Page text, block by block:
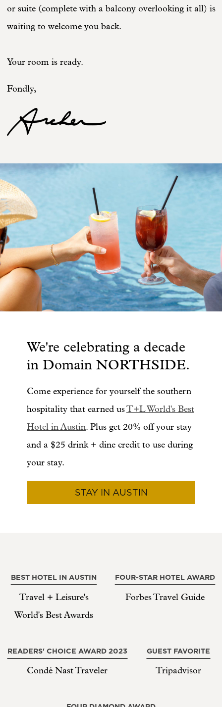
or suite (complete with a balcony overlooking it all) is
waiting to welcome you back.
Your room is ready.
Fondly,
We're celebrating a decade
in Domain NORTHSIDE.
Come experience for yourself the southern
hospitality that earned usT+L World's Best
Hotel in Austin. Plus get 20% off your stay
and a $25 drink + dine credit to use during
your stay.
STAY IN AUSTIN
BEST HOTEL IN AUSTIN
Travel + Leisure's
World's Best Awards
FOUR-STAR HOTEL AWARD
Forbes Travel Guide
READERS' CHOICE AWARD 2023
Condé Nast Traveler
GUEST FAVORITE
Tripadvisor